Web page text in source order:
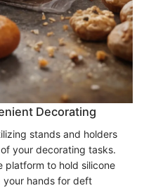
Decorating
stands and holders
your decorating tasks.
platform to hold silicone
your hands for deft